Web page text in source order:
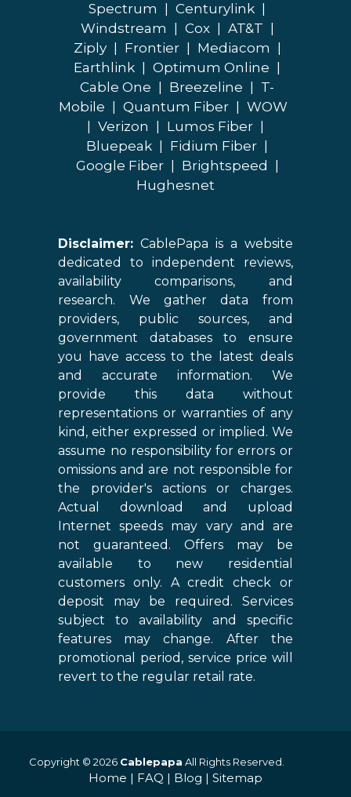
Spectrum Centurylink
Windstream
Cox AT&T
Ziply
Frontier Mediacom
Earthlink
Optimum Online
Cable One
Breezeline
T-
Mobile
Quantum Fiber
WOW
Verizon Lumos Fiber
Bluepeak
Fidium Fiber
Google Fiber
Brightspeed
Hughesnet
Disclaimer: CablePapa is a website
dedicated to independent reviews,
availability comparisons, and
research. We gather data from
providers, public sources, and
government databases to ensure
you have access to the latest deals
and accurate information. We
provide this data without
representations or warranties of any
kind, either expressed or implied. We
assume no responsibility for errors or
omissions and are not responsible for
the provider's actions or charges.
Actual download and upload
Internet speeds may vary and are
not guaranteed. Offers may be
available to new residential
customers only. A credit check or
deposit may be required. Services
subject to availability and specific
features may change. After the
promotional period, service price will
revert to the regular retail rate.
Copyright © 2026 Cablepapa All Rights Reserved.
Home | FAQ | Blog | Sitemap